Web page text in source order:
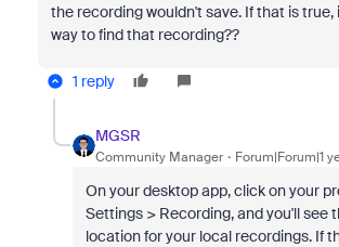
the recording wouldn't save. If that is true,
way to find that recording??
1 reply
MGSR
Community Manager Forum|Forum|1
On your desktop app, click on your
Settings > Recording, and you'll see
location for your local recordings. If